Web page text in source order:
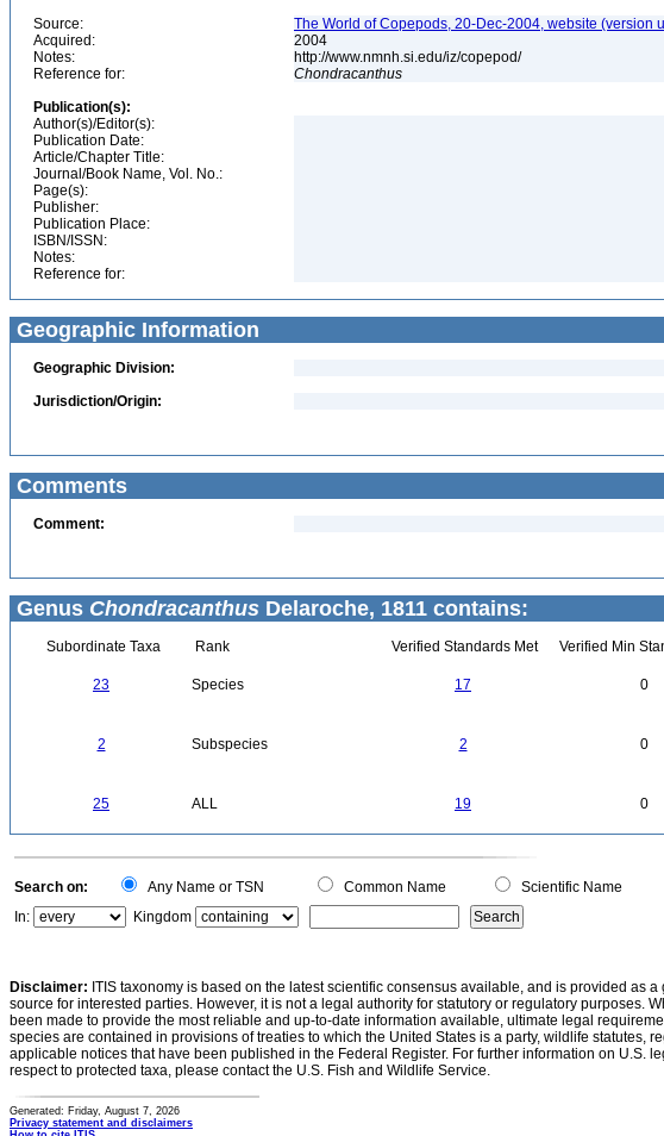
Source:
The World of Copepods, 20-Dec-2004, website (version
Acquired:
2004
Notes:
http://www.nmnh.si.edu/iz/copepod/
Reference for:
Chondracanthus
Publication(s):
Author(s)/Editor(s):
Publication Date:
Article/Chapter Title:
Journal/Book Name, Vol. No.:
Page(s):
Publisher:
Publication Place:
ISBN/ISSN:
Notes:
Reference for:
Geographic Information
Geographic Division:
Jurisdiction/Origin:
Comments
Comment:
Genus Chondracanthus Delaroche, 1811 contains:
Subordinate Taxa Rank Verified Standards Met Verified Min
23 Species 17 0
2 Subspecies 2 0
25 ALL 19 0
Search on: Any Name or TSN Common Name Scientific Name
In:
Kingdom
Disclaimer: ITIS taxonomy is based on the latest scientific consensus available, and is provided as a
source for interested parties. However, it is not a legal authority for statutory or regulatory purposes.
been made to provide the most reliable and up-to-date information available, ultimate legal
species are contained in provisions of treaties to which the United States is a party, wildlife statutes,
applicable notices that have been published in the Federal Register. For further information on U.S.
respect to protected taxa, please contact the U.S. Fish and Wildlife Service.
Generated: Friday, August 7, 2026
Privacy statement and disclaimers